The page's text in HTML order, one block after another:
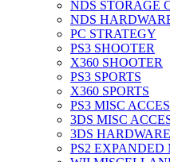
NDS STORAGE
NDS
PC STRATEGY
PS3 SHOOTER
X360 SHOOTER
PS3 SPORTS
X360 SPORTS
PS3 MISC
3DS MISC
3DS HARDWARE
PS2 EXPANDED